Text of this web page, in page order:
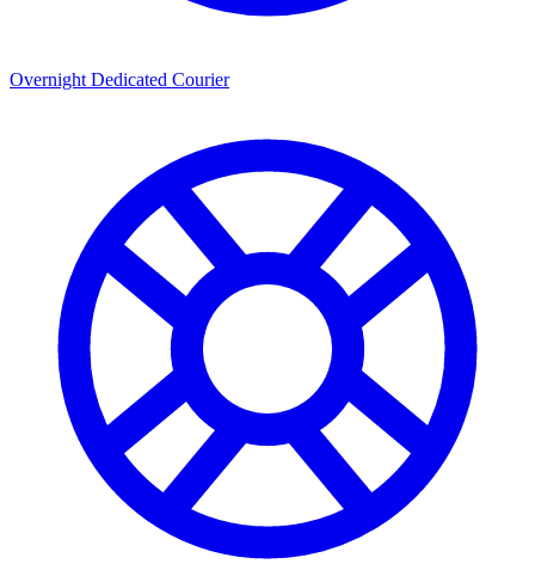
Overnight Dedicated Courier